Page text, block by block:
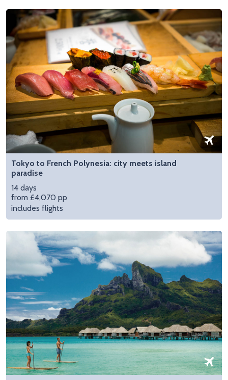
Tokyo to French Polynesia: city meets island
paradise
14 days
from £4,070 pp
includes flights